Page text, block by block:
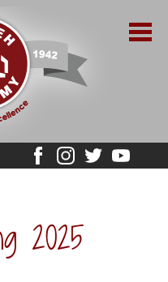
Facebook
Instagram
TwitterYoutube
2025